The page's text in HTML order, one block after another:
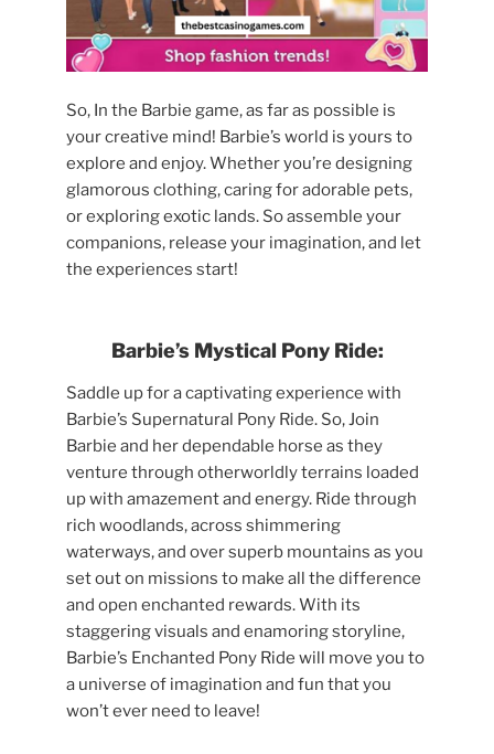
So, In the Barbie game, as far as possible is
your creative mind! Barbie’s world is yours to
explore and enjoy. Whether you’re designing
glamorous clothing, caring for adorable pets,
or exploring exotic lands. So assemble your
companions, release your imagination, and let
the experiences start!
Barbie’s Mystical Pony Ride:
Saddle up for a captivating experience with
Barbie’s Supernatural Pony Ride. So, Join
Barbie and her dependable horse as they
venture through otherworldly terrains loaded
up with amazement and energy. Ride through
rich woodlands, across shimmering
waterways, and over superb mountains as you
set out on missions to make all the difference
and open enchanted rewards. With its
staggering visuals and enamoring storyline,
Barbie’s Enchanted Pony Ride will move you to
a universe of imagination and fun that you
won’t ever need to leave!